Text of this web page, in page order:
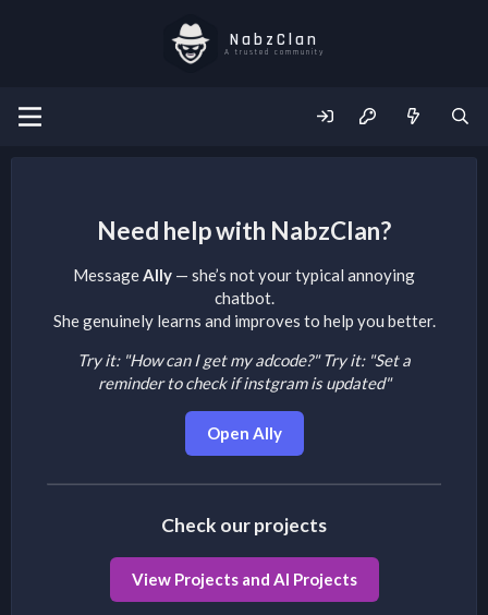
NabzClan
A trusted community
Need help with NabzClan?
MessageAlly — she’s not your typical annoying
chatbot.
She genuinely learns and improves to help you better.
Try it: "How can I get my adcode?" Try it: "Set a
reminder to check if instgram is updated"
Open Ally
Check our projects
View Projects and AI Projects